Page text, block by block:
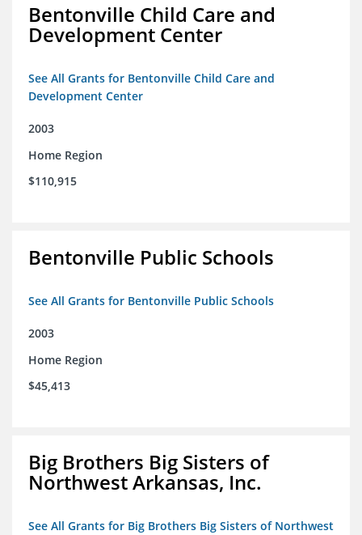
Bentonville Child Care and
Development Center
See All Grants for Bentonville Child Care and
Development Center
2003
Home Region
$110,915
Bentonville Public Schools
See All Grants for Bentonville Public Schools
2003
Home Region
$45,413
Big Brothers Big Sisters of
Northwest Arkansas, Inc.
See All Grants for Big Brothers Big Sisters of Northwest